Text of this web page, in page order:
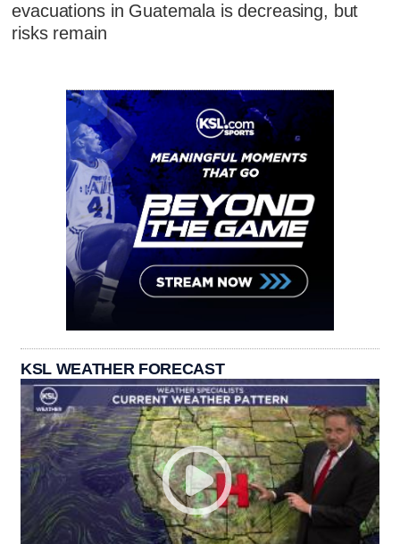
evacuations in Guatemala is decreasing, but
risks remain
KSL WEATHER FORECAST